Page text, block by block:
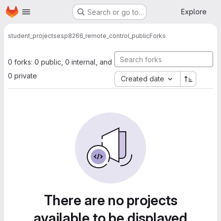
Skip to main content
Homepage Search or go to… Explore
student_projectsesp8266_remote_control_publicForks
0 forks: 0 public, 0 internal, and
0 private
Created date
There are no projects